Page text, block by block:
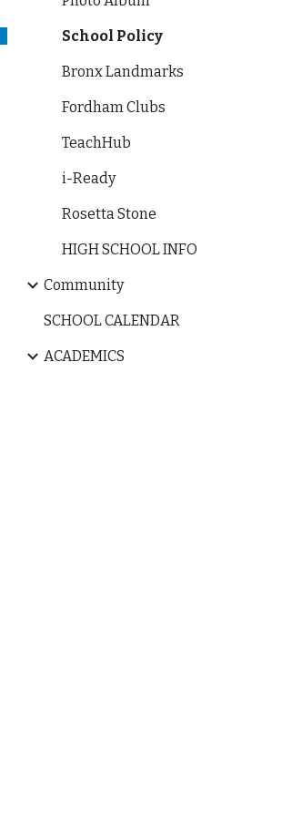
School Policy
Bronx Landmarks
Fordham Clubs
TeachHub
i-Ready
Rosetta Stone
HIGH SCHOOL INFO
Community
SCHOOL CALENDAR
ACADEMICS